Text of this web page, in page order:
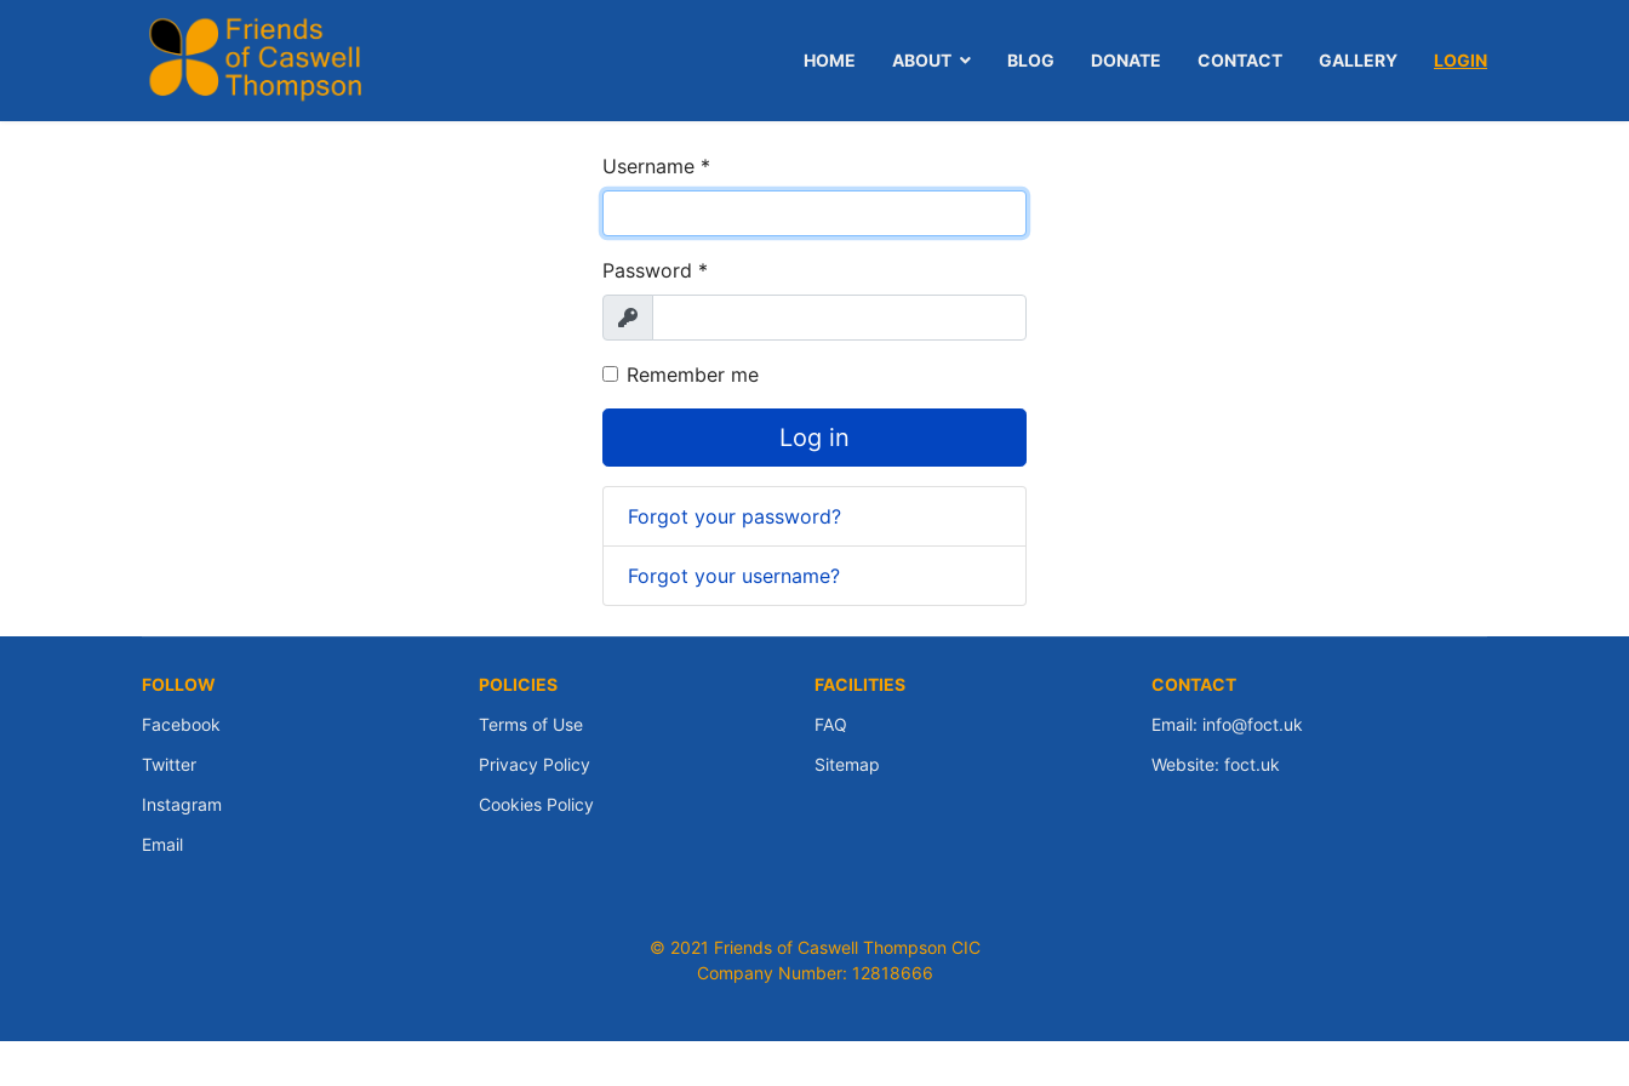
HOME ABOUT BLOG DONATE CONTACT GALLERY LOGIN
Username *
Password *
Show
Remember me
Log in
Forgot your password?
Forgot your username?
FOLLOW
Facebook
Twitter
Instagram
Email
POLICIES
Terms of Use
Privacy Policy
Cookies Policy
FACILITIES
FAQ
Sitemap
CONTACT
Email: info@foct.uk
Website: foct.uk
© 2021 Friends of Caswell Thompson CIC
Company Number: 12818666